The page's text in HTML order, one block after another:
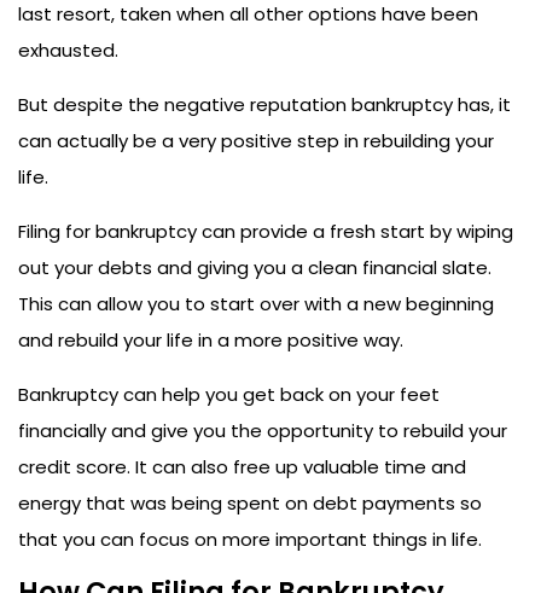
last resort, taken when all other options have been
exhausted.
But despite the negative reputation bankruptcy has, it
can actually be a very positive step in rebuilding your
life.
Filing for bankruptcy can provide a fresh start by wiping
out your debts and giving you a clean financial slate.
This can allow you to start over with a new beginning
and rebuild your life in a more positive way.
Bankruptcy can help you get back on your feet
financially and give you the opportunity to rebuild your
credit score. It can also free up valuable time and
energy that was being spent on debt payments so
that you can focus on more important things in life.